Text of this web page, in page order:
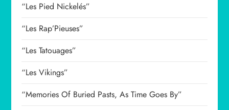
“Les Pied Nickelés”
“Les Rap’Pieuses”
“Les Tatouages”
“Les Vikings”
“Memories Of Buried Pasts, As Time Goes By”